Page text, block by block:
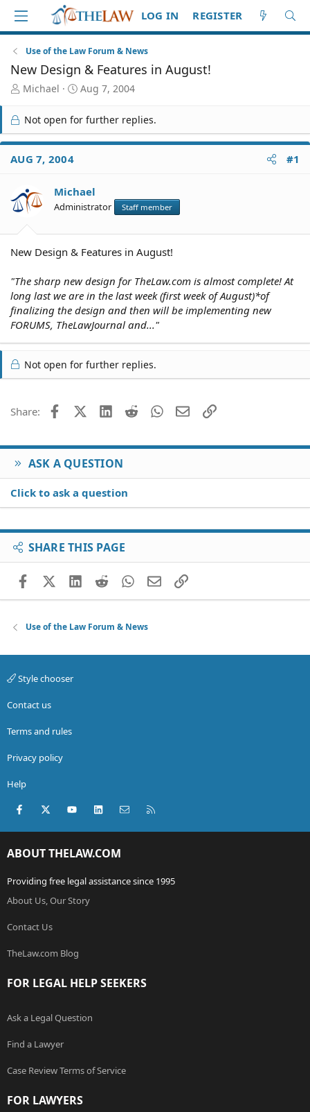
LOG IN REGISTER
Use of the Law Forum & News
New Design & Features in August!
T
r
e
a
d
S
a
r
Michael
S
r
t
e
Aug 7, 2004
Not open for further replies.
AUG 7, 2004 #1
Michael
Administrator Staff member
New Design & Features in August!
"The sharp new design for TheLaw.com is almost complete! At
long last we are in the last week (first week of August)*of
finalizing the design and then will be implementing new
FORUMS, TheLawJournal and..."
Not open for further replies.
Share: FacebookX (Twitter)
LinkedIn
Reddit WhatsApp
EmailLink
ASK A QUESTION
Click to ask a question
SHARE THIS PAGE
FacebookX (Twitter)
LinkedIn
RedditWhatsApp
EmailLink
Use of the Law Forum & News
Style chooser
Contact us
Terms and rules
Privacy policy
Help
Facebook
X (Twitter)youtubeLinkedInContact us
ABOUT THELAW.COM
Providing free legal assistance since 1995
About Us, Our Story
Contact Us
TheLaw.com Blog
FOR LEGAL HELP SEEKERS
Ask a Legal Question
Find a Lawyer
Case Review Terms of Service
FOR LAWYERS